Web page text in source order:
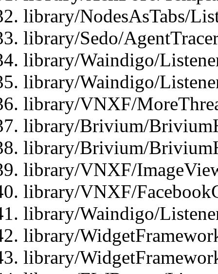
library/NodesAsTabs/
library/Sedo/
library/Waindigo/
library/Waindigo/
library/VNXF/
library/Brivium/
library/Brivium/
library/VNXF/
library/VNXF/
library/Waindigo/
library/
library/